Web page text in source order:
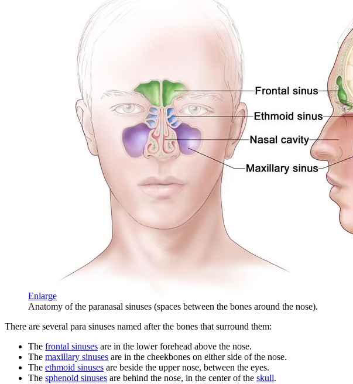
Enlarge
Anatomy of the paranasal sinuses (spaces between the bones around the nose).
There are several para sinuses named after the bones that surround them:
The frontal sinuses are in the lower forehead above the nose.
The maxillary sinuses are in the cheekbones on either side of the nose.
The ethmoid sinuses are beside the upper nose, between the eyes.
The sphenoid sinuses are behind the nose, in the center of the skull.